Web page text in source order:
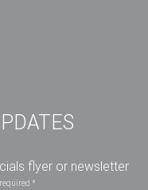
flyer or newsletter
*